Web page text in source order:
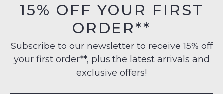
15% OFF YOUR FIRST
ORDER**
Subscribe to our newsletter to receive 15% off
your first order**, plus the latest arrivals and
exclusive offers!